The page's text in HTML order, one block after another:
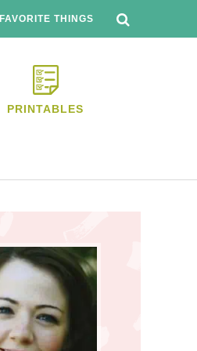
FAVORITE THINGS
THIS
WEBSITE
PRINTABLES